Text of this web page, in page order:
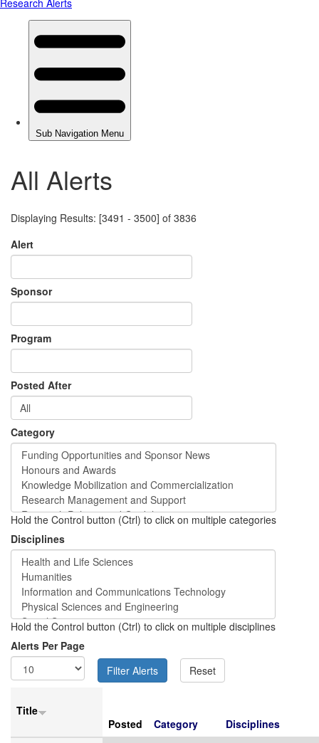
All Alerts
Displaying Results: [3491 - 3500] of 3836
Alert
Sponsor
Program
Posted After
Category
Hold the Control button (Ctrl) to click on multiple categories
Disciplines
Hold the Control button (Ctrl) to click on multiple disciplines
Alerts Per Page
Title
Posted
Category
Disciplines